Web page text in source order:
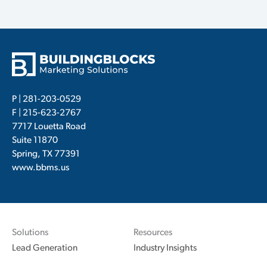
P | 281-203-0529
F | 215-623-2767
7717 Louetta Road
Suite 11870
Spring, TX 77391
www.bbms.us
Solutions
Lead Generation
Resources
Industry Insights